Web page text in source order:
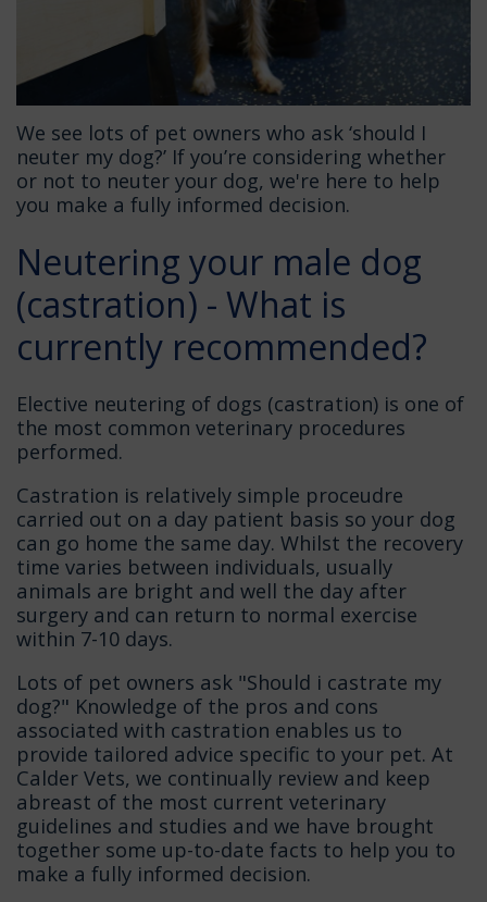
We see lots of pet owners who ask ‘should I
neuter my dog?’ If you’re considering whether
or not to neuter your dog, we're here to help
you make a fully informed decision.
Neutering your male dog
(castration) - What is
currently recommended?
Elective neutering of dogs (castration) is one of
the most common veterinary procedures
performed.
Castration is relatively simple proceudre
carried out on a day patient basis so your dog
can go home the same day. Whilst the recovery
time varies between individuals, usually
animals are bright and well the day after
surgery and can return to normal exercise
within 7-10 days.
Lots of pet owners ask "Should i castrate my
dog?" Knowledge of the pros and cons
associated with castration enables us to
provide tailored advice specific to your pet. At
Calder Vets, we continually review and keep
abreast of the most current veterinary
guidelines and studies and we have brought
together some up-to-date facts to help you to
make a fully informed decision.